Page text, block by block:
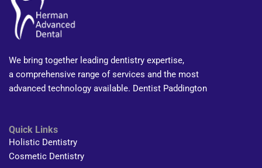
We bring together leading dentistry expertise,
a comprehensive range of services and the most
advanced technology available. Dentist Paddington
Quick Links
Holistic Dentistry
Cosmetic Dentistry